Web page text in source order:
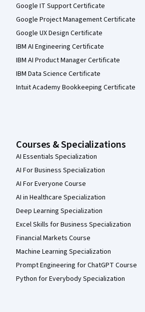
Google IT Support Certificate
Google Project Management Certificate
Google UX Design Certificate
IBM AI Engineering Certificate
IBM AI Product Manager Certificate
IBM Data Science Certificate
Intuit Academy Bookkeeping Certificate
Courses & Specializations
AI Essentials Specialization
AI For Business Specialization
AI For Everyone Course
AI in Healthcare Specialization
Deep Learning Specialization
Excel Skills for Business Specialization
Financial Markets Course
Machine Learning Specialization
Prompt Engineering for ChatGPT Course
Python for Everybody Specialization